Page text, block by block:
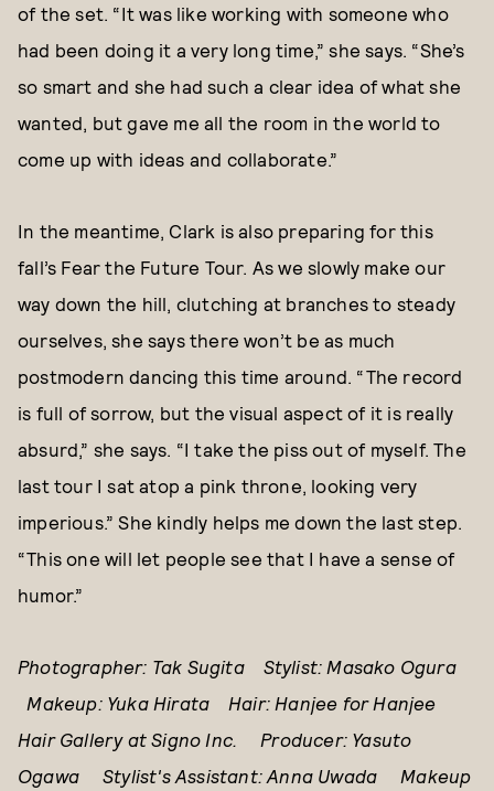
of the set. “It was like working with someone who
had been doing it a very long time,” she says. “She’s
so smart and she had such a clear idea of what she
wanted, but gave me all the room in the world to
come up with ideas and collaborate.”
In the meantime, Clark is also preparing for this
fall’s Fear the Future Tour. As we slowly make our
way down the hill, clutching at branches to steady
ourselves, she says there won’t be as much
postmodern dancing this time around. “The record
is full of sorrow, but the visual aspect of it is really
absurd,” she says. “I take the piss out of myself. The
last tour I sat atop a pink throne, looking very
imperious.” She kindly helps me down the last step.
“This one will let people see that I have a sense of
humor.”
Photographer: Tak Sugita Stylist: Masako Ogura
Makeup: Yuka Hirata Hair: Hanjee for Hanjee
Hair Gallery at Signo Inc. Producer: Yasuto
Ogawa Stylist's Assistant: Anna Uwada Makeup